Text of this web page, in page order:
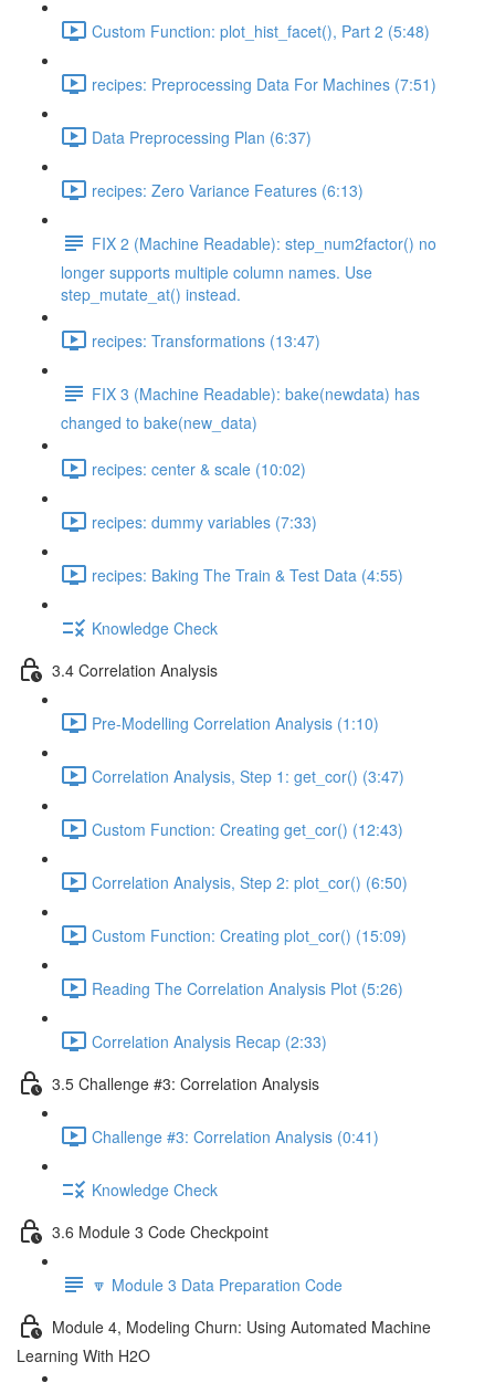
Custom Function: plot_hist_facet(), Part 2 (5:48)
recipes: Preprocessing Data For Machines (7:51)
Data Preprocessing Plan (6:37)
recipes: Zero Variance Features (6:13)
FIX 2 (Machine Readable): step_num2factor() no
longer supports multiple column names. Use
step_mutate_at() instead.
recipes: Transformations (13:47)
FIX 3 (Machine Readable): bake(newdata) has
changed to bake(new_data)
recipes: center & scale (10:02)
recipes: dummy variables (7:33)
recipes: Baking The Train & Test Data (4:55)
Knowledge Check
3.4 Correlation Analysis
Pre-Modelling Correlation Analysis (1:10)
Correlation Analysis, Step 1: get_cor() (3:47)
Custom Function: Creating get_cor() (12:43)
Correlation Analysis, Step 2: plot_cor() (6:50)
Custom Function: Creating plot_cor() (15:09)
Reading The Correlation Analysis Plot (5:26)
Correlation Analysis Recap (2:33)
3.5 Challenge #3: Correlation Analysis
Challenge #3: Correlation Analysis (0:41)
Knowledge Check
3.6 Module 3 Code Checkpoint
🔽 Module 3 Data Preparation Code
Module 4, Modeling Churn: Using Automated Machine
Learning With H2O